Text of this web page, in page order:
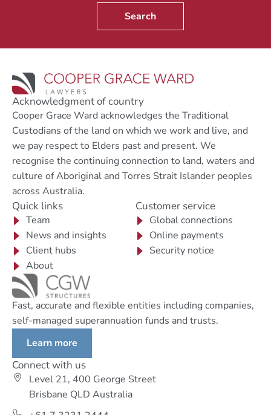
Search
Acknowledgment of country
Cooper Grace Ward acknowledges the Traditional
Custodians of the land on which we work and live, and
we pay respect to Elders past and present. We
recognise the continuing connection to land, waters and
culture of Aboriginal and Torres Strait Islander peoples
across Australia.
Quick links
Team
News and insights
Client hubs
About
Customer service
Global connections
Online payments
Security notice
Fast, accurate and flexible entities including companies,
self-managed superannuation funds and trusts.
Learn more
Connect with us
Level 21, 400 George Street
Brisbane QLD Australia